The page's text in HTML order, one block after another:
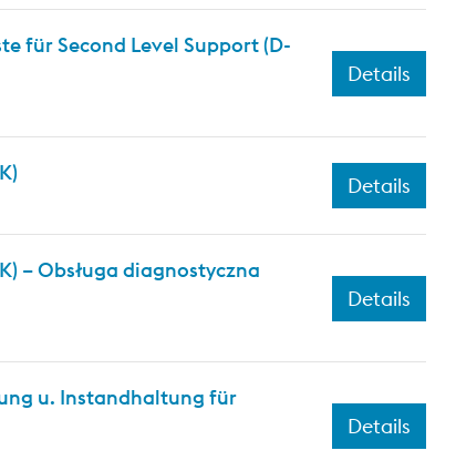
für Second Level Support (D-
Details
Details
– Obsługa diagnostyczna
Details
u. Instandhaltung für
Details